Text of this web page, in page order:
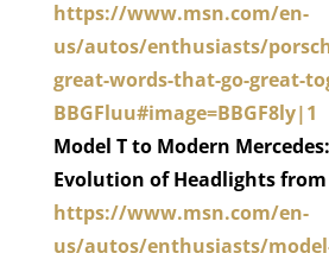
https://www.msn.com/en-
us/autos/enthusiasts/
great-words-that-go-great-
BBGFluu#image=BBGF8ly|1
Model T to Modern
Evolution of Headlights from
https://www.msn.com/en-
us/autos/enthusiasts/